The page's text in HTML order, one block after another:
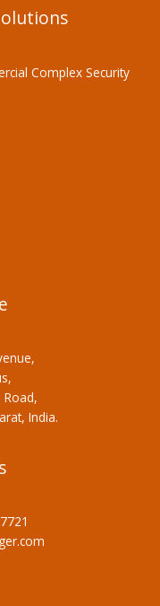
Complex Security
India.